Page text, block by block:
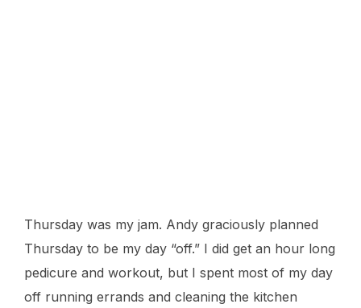
Thursday was my jam. Andy graciously planned
Thursday to be my day “off.” I did get an hour long
pedicure and workout, but I spent most of my day
off running errands and cleaning the kitchen